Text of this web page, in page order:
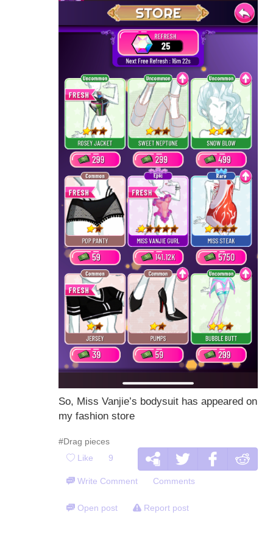
So, Miss Vanjie’s bodysuit has appeared on
my fashion store
#Drag pieces
Like 9
Write Comment Comments
Open post Report post